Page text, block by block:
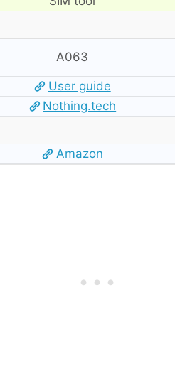
A063
User guide
Nothing.tech
Amazon